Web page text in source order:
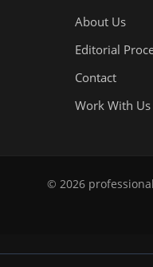
About Us
Editorial
Contact
Work With Us
© 2026